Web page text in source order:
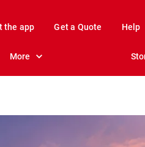
the app Get a Quote Help
More